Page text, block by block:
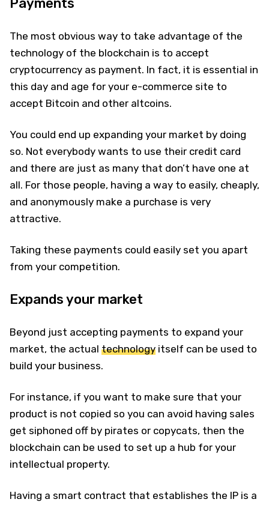
The most obvious way to take advantage of the
technology of the blockchain is to accept
cryptocurrency as payment. In fact, it is essential in
this day and age for your e-commerce site to
accept Bitcoin and other altcoins.
You could end up expanding your market by doing
so. Not everybody wants to use their credit card
and there are just as many that don’t have one at
all. For those people, having a way to easily, cheaply,
and anonymously make a purchase is very
attractive.
Taking these payments could easily set you apart
from your competition.
Expands your market
Beyond just accepting payments to expand your
market, the actual technology itself can be used to
build your business.
For instance, if you want to make sure that your
product is not copied so you can avoid having sales
get siphoned off by pirates or copycats, then the
blockchain can be used to set up a hub for your
intellectual property.
Having a smart contract that establishes the IP is a